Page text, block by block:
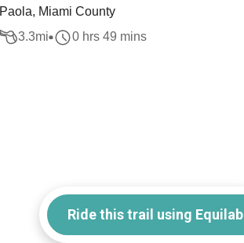
Paola, Miami County
3.3mi 0 hrs 49 mins
Ride this trail using Equilab